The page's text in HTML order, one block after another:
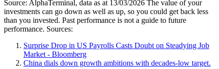
Source: AlphaTerminal, data as at 13/03/2026 The value of your
investments can go down as well as up, so you could get back less
than you invested. Past performance is not a guide to future
performance. Sources:
Surprise Drop in US Payrolls Casts Doubt on Steadying Job
Market - Bloomberg
China dials down growth ambitions with decades-low target.